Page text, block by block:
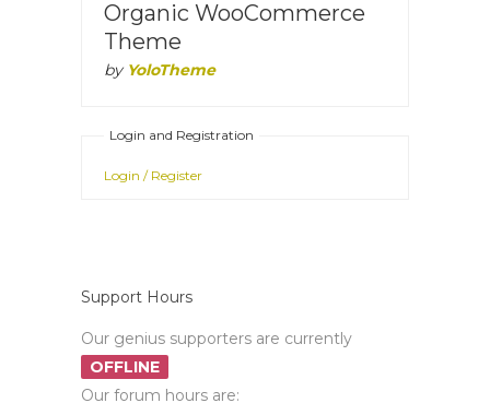
Organic WooCommerce
Theme
by YoloTheme
Login and Registration
Login / Register
Support Hours
Our genius supporters are currently
OFFLINE
Our forum hours are: